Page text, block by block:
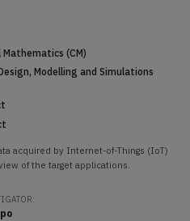
(CM)
Modelling and Simulations
acquired by Internet-of-Things (IoT)
of the target applications.